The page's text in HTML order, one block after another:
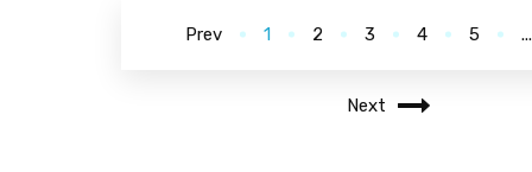
Prev 1 2 3 4 5 ...
Next